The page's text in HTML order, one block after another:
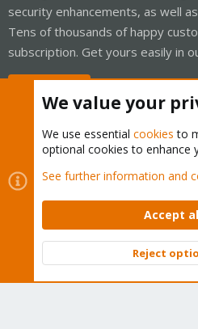
security enhancements, as well
Tens of thousands of happy
subscription. Get yours easily in
Cookies
Proxmox Support
Contact us
Terms and rules
Community platform by XenForo ©
We value your
We use essential cookies to
optional cookies to enhance
See further information and
Accept
Reject